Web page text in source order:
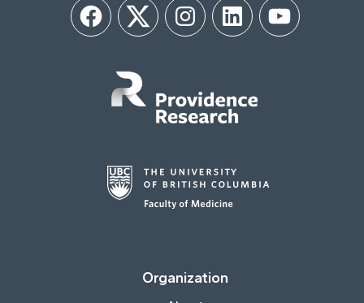
FacebookTwitter InstagramLinkedIn YouTube
Organization